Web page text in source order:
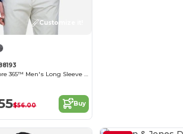
Customize it!
Operate Core 365™ Men's Long Sleeve Twill Shirts
$56.00 Buy